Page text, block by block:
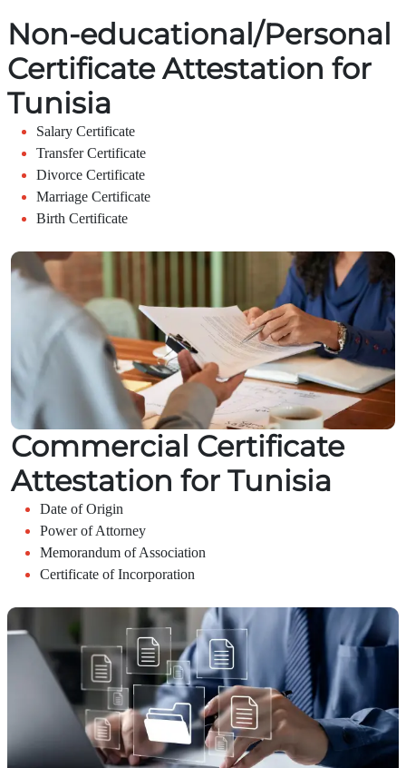
Non-educational/Personal
Certificate Attestation for
Tunisia
Salary Certificate
Transfer Certificate
Divorce Certificate
Marriage Certificate
Birth Certificate
Commercial Certificate
Attestation for Tunisia
Date of Origin
Power of Attorney
Memorandum of Association
Certificate of Incorporation